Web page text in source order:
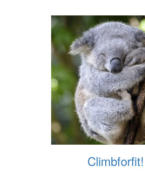
Climbforfit!